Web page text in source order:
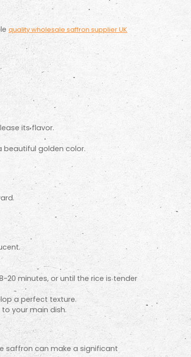
quality wholesale saffron supplier UK
its flavor.
beautiful golden color.
20 minutes, or until the rice is tender
a perfect texture.
your main dish.
saffron can make a significant